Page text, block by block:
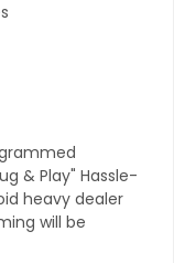
& Play" Hassle-
heavy dealer
will be